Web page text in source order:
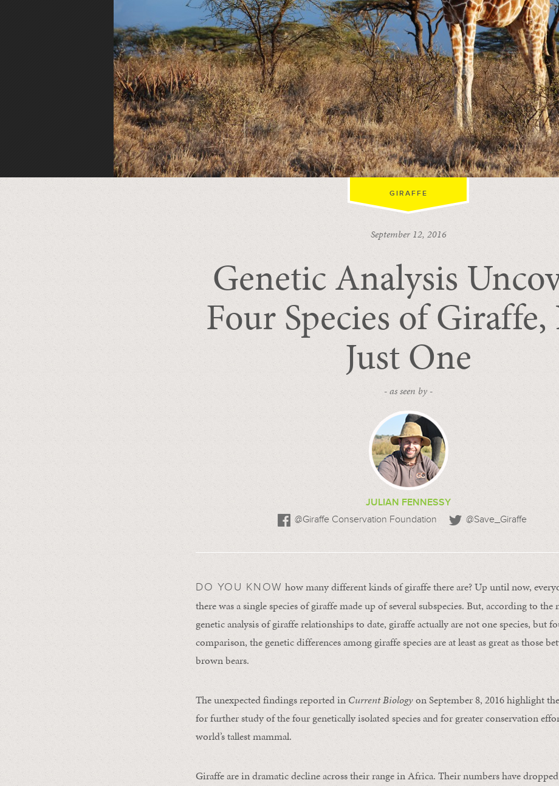
GIRAFFE
September 12, 2016
Genetic Analysis
Four Species of
Just One
- as seen by -
JULIAN FENNESSY
@Giraffe Conservation Foundation
@Save_Giraffe
DO YOU KNOW how many different kinds of giraffe there are? Up until now,
there was a single species of giraffe made up of several subspecies. But, according to
genetic analysis of giraffe relationships to date, giraffe actually are not one species, but
comparison, the genetic differences among giraffe species are at least as great as those
brown bears.
The unexpected findings reported in Current Biologyon September 8, 2016 highlight
for further study of the four genetically isolated species and for greater conservation
world’s tallest mammal.
Giraffe are in dramatic decline across their range in Africa. Their numbers have